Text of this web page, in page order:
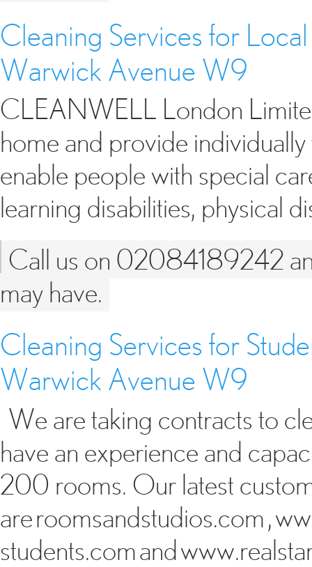
Cleaning Services for
Warwick Avenue W9
CLEANWELL London
home and provide
enable people with special
learning disabilities, physical
Call us on 02084189242
may have.
Cleaning Services for
Warwick Avenue W9
We are taking contracts to
have an experience and
200 rooms. Our latest
are roomsandstudios.com ,
students.com and